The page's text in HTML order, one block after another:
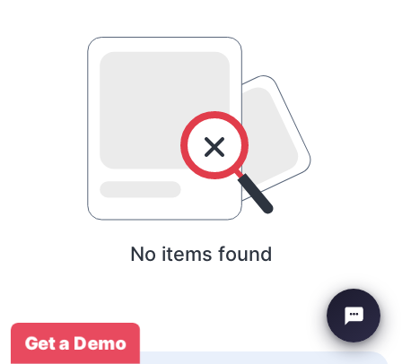
No items found
Get a Demo